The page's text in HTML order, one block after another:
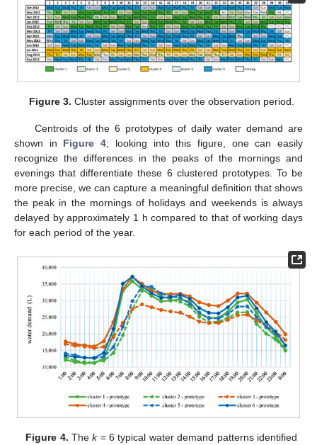
Figure 3. Cluster assignments over the observation period.
Centroids of the 6 prototypes of daily water demand are
shown in Figure 4; looking into this figure, one can easily
recognize the differences in the peaks of the mornings and
evenings that differentiate these 6 clustered prototypes. To be
more precise, we can capture a meaningful definition that shows
the peak in the mornings of holidays and weekends is always
delayed by approximately 1 h compared to that of working days
for each period of the year.
Figure 4. Thek= 6 typical water demand patterns identified